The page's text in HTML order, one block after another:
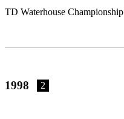
TD Waterhouse Championship
1998 2